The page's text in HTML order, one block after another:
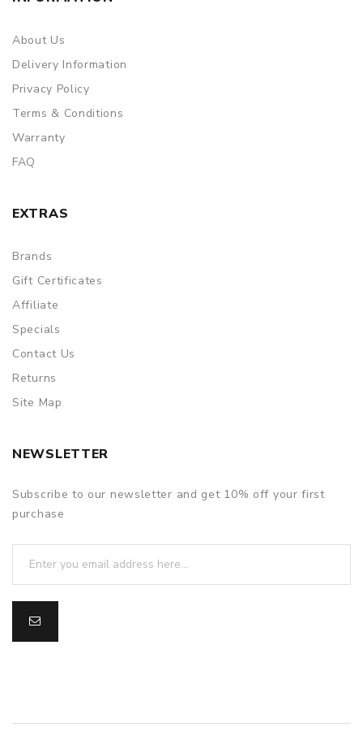
About Us
Delivery Information
Privacy Policy
Terms & Conditions
Warranty
FAQ
EXTRAS
Brands
Gift Certificates
Affiliate
Specials
Contact Us
Returns
Site Map
NEWSLETTER
Subscribe to our newsletter and get 10% off your first
purchase